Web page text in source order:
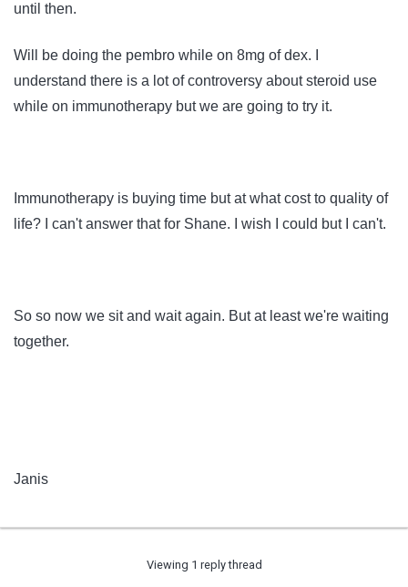
until then.
Will be doing the pembro while on 8mg of dex. I
understand there is a lot of controversy about steroid use
while on immunotherapy but we are going to try it.
Immunotherapy is buying time but at what cost to quality of
life? I can't answer that for Shane. I wish I could but I can't.
So so now we sit and wait again. But at least we're waiting
together.
Janis
Viewing 1 reply thread